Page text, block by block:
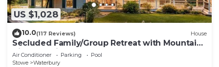
US $1,028
10.0(117 Reviews) House
Secluded Family/Group Retreat with Mountain
Views & private Pool or Hot Tub
Air Conditioner Parking
Pool
Stowe
Waterbury